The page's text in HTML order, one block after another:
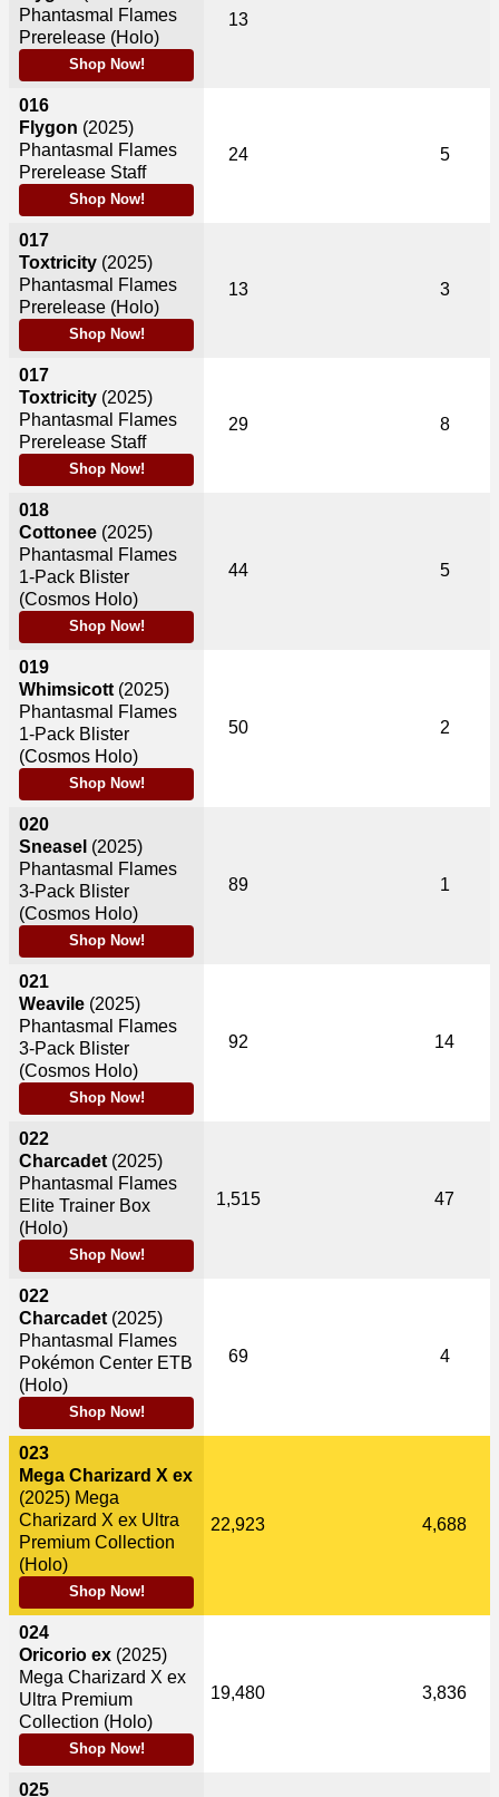
Phantasmal Flames
Prerelease (Holo)
Shop Now!
016
Flygon (2025)
Phantasmal Flames
Prerelease Staff
Shop Now!
017
Toxtricity (2025)
Phantasmal Flames
Prerelease (Holo)
Shop Now!
017
Toxtricity (2025)
Phantasmal Flames
Prerelease Staff
Shop Now!
018
Cottonee (2025)
Phantasmal Flames
1-Pack Blister
(Cosmos Holo)
Shop Now!
019
Whimsicott (2025)
Phantasmal Flames
1-Pack Blister
(Cosmos Holo)
Shop Now!
020
Sneasel (2025)
Phantasmal Flames
3-Pack Blister
(Cosmos Holo)
Shop Now!
021
Weavile (2025)
Phantasmal Flames
3-Pack Blister
(Cosmos Holo)
Shop Now!
022
Charcadet (2025)
Phantasmal Flames
Elite Trainer Box
(Holo)
Shop Now!
022
Charcadet (2025)
Phantasmal Flames
Pokémon Center ETB
(Holo)
Shop Now!
023
Mega Charizard X ex
(2025) Mega
Charizard X ex Ultra
Premium Collection
(Holo)
Shop Now!
024
Oricorio ex (2025)
Mega Charizard X ex
Ultra Premium
Collection (Holo)
Shop Now!
025
13
24 5
13 3
29 8
44 5
50 2
89 1
92 14
1,515 47
69 4
22,923 4,688
19,480 3,836